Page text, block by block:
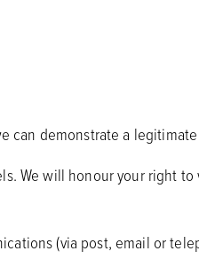
can demonstrate a
We will honour your right
(via post, email or